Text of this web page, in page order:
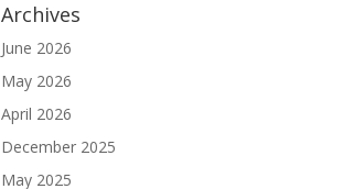
Archives
June 2026
May 2026
April 2026
December 2025
May 2025